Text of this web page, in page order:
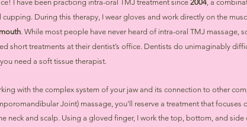
I have been practicing intra-oral TMJ treatment since 2004, a
During this therapy, I wear gloves and work directly on the
. While most people have never heard of intra-oral TMJ massage,
short treatments at their dentist’s office. Dentists do unimaginably
need a soft tissue therapist.
with the complex system of your jaw and its connection to other
Joint) massage, you'll reserve a treatment that focuses
neck and scalp. Using a gloved finger, I work the top, bottom, and side